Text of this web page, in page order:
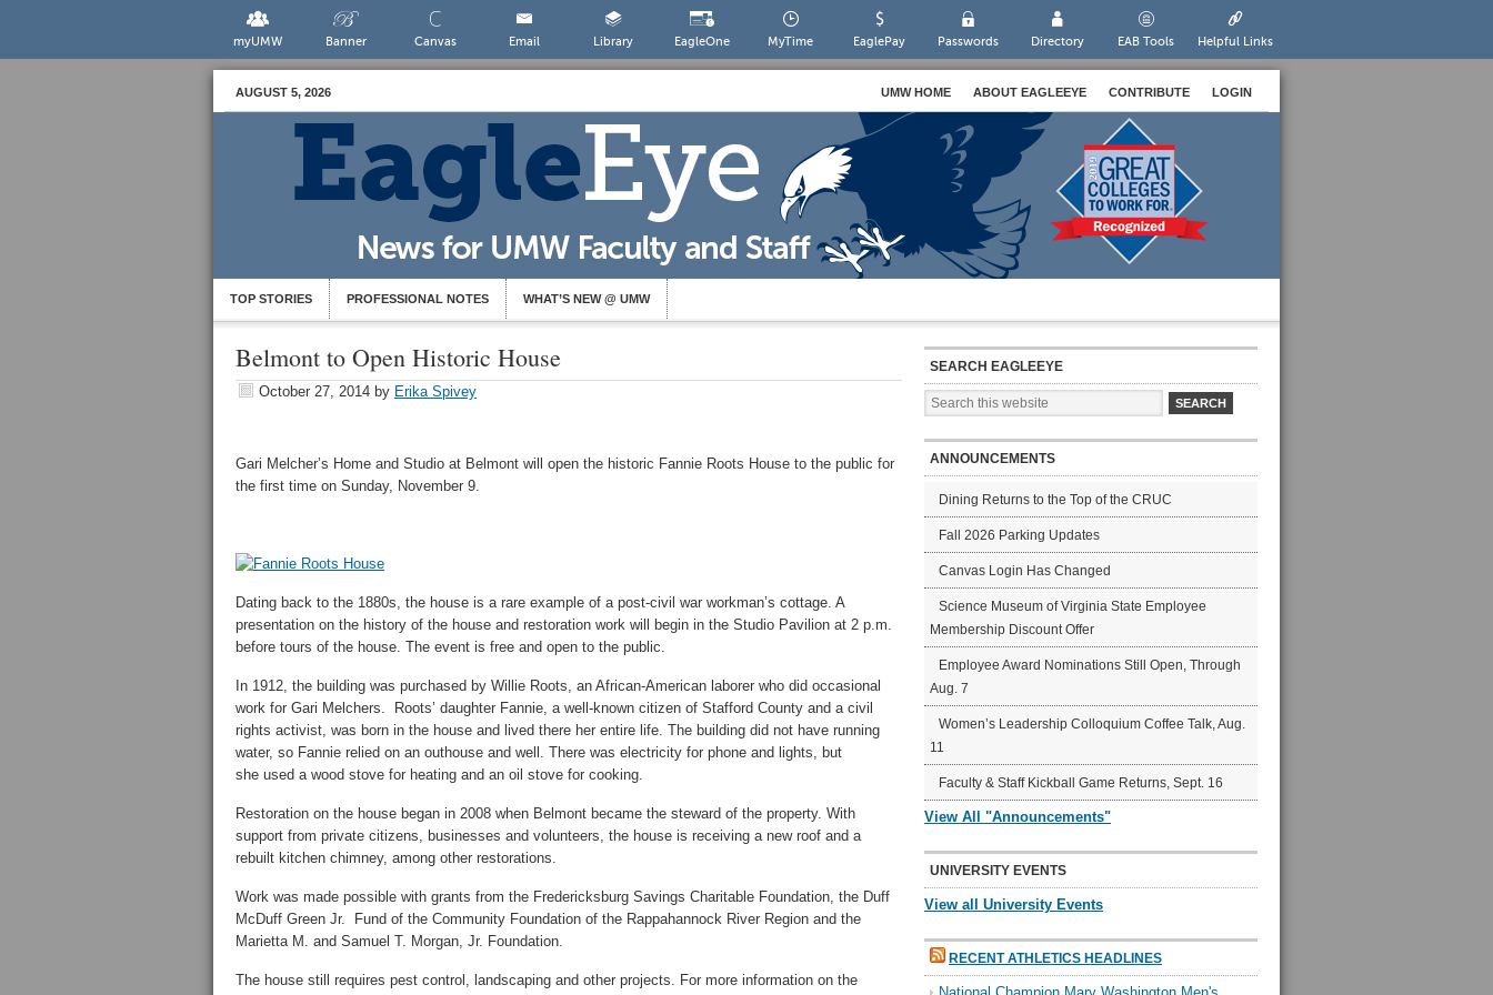
myUMW Banner Canvas Email Library EagleOne MyTime EaglePay Passwords Directory EAB Tools Helpful Links
AUGUST 5, 2026 UMW HOME ABOUT EAGLEEYE CONTRIBUTE LOGIN
TOP STORIES PROFESSIONAL NOTES WHAT’S NEW @ UMW
Belmont to Open Historic House
October 27, 2014 by Erika Spivey
Gari Melcher’s Home and Studio at Belmont will open the historic Fannie Roots House to the public for
the first time on Sunday, November 9.
Dating back to the 1880s, the house is a rare example of a post-civil war workman’s cottage. A
presentation on the history of the house and restoration work will begin in the Studio Pavilion at 2 p.m.
before tours of the house. The event is free and open to the public.
In 1912, the building was purchased by Willie Roots, an African-American laborer who did occasional
work for Gari Melchers. Roots’ daughter Fannie, a well-known citizen of Stafford County and a civil
rights activist, was born in the house and lived there her entire life. The building did not have running
water, so Fannie relied on an outhouse and well. There was electricity for phone and lights, but
she used a wood stove for heating and an oil stove for cooking.
Restoration on the house began in 2008 when Belmont became the steward of the property. With
support from private citizens, businesses and volunteers, the house is receiving a new roof and a
rebuilt kitchen chimney, among other restorations.
Work was made possible with grants from the Fredericksburg Savings Charitable Foundation, the Duff
McDuff Green Jr. Fund of the Community Foundation of the Rappahannock River Region and the
Marietta M. and Samuel T. Morgan, Jr. Foundation.
The house still requires pest control, landscaping and other projects. For more information on the
SEARCH EAGLEEYE
ANNOUNCEMENTS
Dining Returns to the Top of the CRUC
Fall 2026 Parking Updates
Canvas Login Has Changed
Science Museum of Virginia State Employee
Membership Discount Offer
Employee Award Nominations Still Open, Through
Aug. 7
Women’s Leadership Colloquium Coffee Talk, Aug.
11
Faculty & Staff Kickball Game Returns, Sept. 16
View All "Announcements"
UNIVERSITY EVENTS
View all University Events
RECENT ATHLETICS HEADLINES